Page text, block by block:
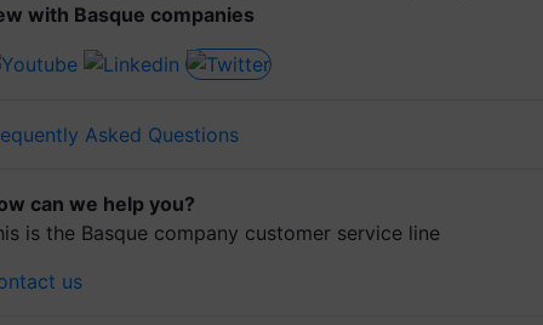
with Basque companies
Asked Questions
can we help you?
is the Basque company customer service line
us